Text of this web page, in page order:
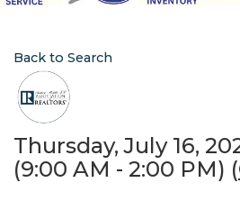
Back to Search
Thursday, July 16,
(9:00 AM - 2:00 PM) (